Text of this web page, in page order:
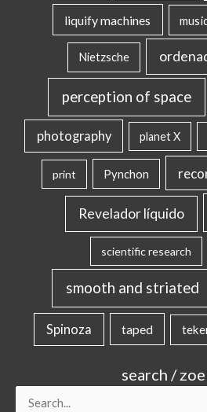
liquify machines
Nietzsche
perception of space
photography planet X
print Pynchon
Revelador líquido
scientific research
smooth and striated
Spinoza taped
search /
Search